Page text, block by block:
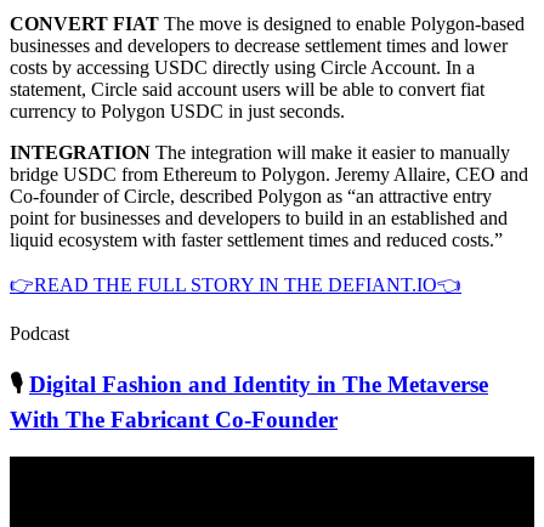
CONVERT FIAT The move is designed to enable Polygon-based
businesses and developers to decrease settlement times and lower
costs by accessing USDC directly using Circle Account. In a
statement, Circle said account users will be able to convert fiat
currency to Polygon USDC in just seconds.
INTEGRATION The integration will make it easier to manually
bridge USDC from Ethereum to Polygon. Jeremy Allaire, CEO and
Co-founder of Circle, described Polygon as “an attractive entry
point for businesses and developers to build in an established and
liquid ecosystem with faster settlement times and reduced costs.”
👉READ THE FULL STORY IN THE DEFIANT.IO👈
Podcast
🎙 Digital Fashion and Identity in The Metaverse
With The Fabricant Co-Founder